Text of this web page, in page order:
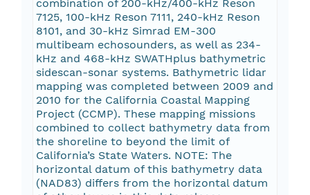
combination of 200-kHz/400-kHz Reson
7125, 100-kHz Reson 7111, 240-kHz Reson
8101, and 30-kHz Simrad EM-300
multibeam echosounders, as well as 234-
kHz and 468-kHz SWATHplus bathymetric
sidescan-sonar systems. Bathymetric lidar
mapping was completed between 2009 and
2010 for the California Coastal Mapping
Project (CCMP). These mapping missions
combined to collect bathymetry data from
the shoreline to beyond the limit of
California’s State Waters. NOTE: The
horizontal datum of this bathymetry data
(NAD83) differs from the horizontal datum